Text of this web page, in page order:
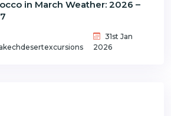
in March Weather: 2026 –
31st Jan
2026